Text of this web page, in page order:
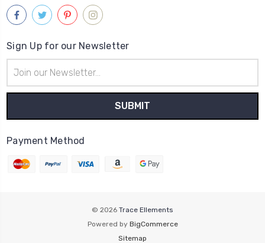
Sign Up for our Newsletter
Address
Payment Method
© 2026 Trace Ellements
Powered by BigCommerce
Sitemap